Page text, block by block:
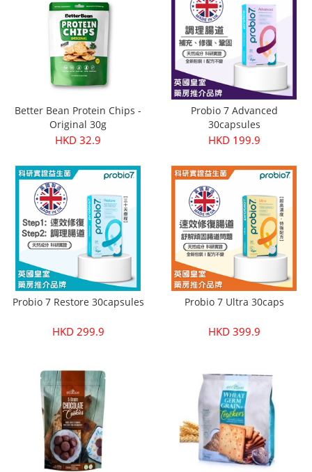
Better Bean Protein Chips -
Original 30g
HKD 32.9
Probio 7 Advanced
30capsules
HKD 199.9
Probio 7 Restore 30capsules
HKD 299.9
Probio 7 Ultra 30caps
HKD 399.9